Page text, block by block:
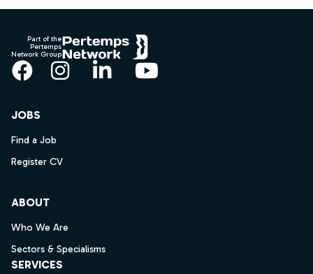
Part of the
Pertemps
Network Group
Facebook
Instagram
LinkedInYouTube
JOBS
Find a Job
Register CV
ABOUT
Who We Are
Sectors & Specialisms
SERVICES